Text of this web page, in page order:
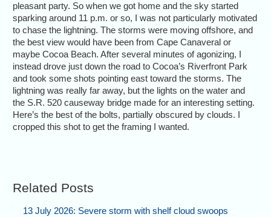
pleasant party. So when we got home and the sky started
sparking around 11 p.m. or so, I was not particularly motivated
to chase the lightning. The storms were moving offshore, and
the best view would have been from Cape Canaveral or
maybe Cocoa Beach. After several minutes of agonizing, I
instead drove just down the road to Cocoa’s Riverfront Park
and took some shots pointing east toward the storms. The
lightning was really far away, but the lights on the water and
the S.R. 520 causeway bridge made for an interesting setting.
Here’s the best of the bolts, partially obscured by clouds. I
cropped this shot to get the framing I wanted.
Related Posts
13 July 2026: Severe storm with shelf cloud swoops